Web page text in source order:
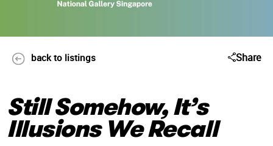
back to listings Share
Still Somehow, It’s
Illusions We Recall